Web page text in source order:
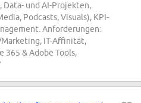
und AI-Projekten,
Podcasts, Visuals), KPI-
Anforderungen:
IT-Affinität,
365 & Adobe Tools,